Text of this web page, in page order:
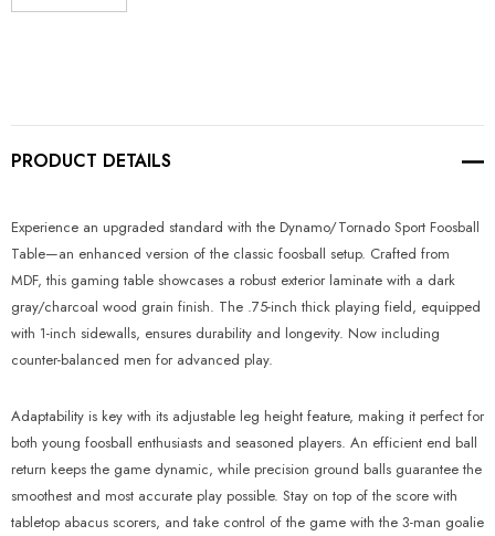
DECREASE QUANTITY:
INCREASE QUANTITY:
PRODUCT DETAILS
Experience an upgraded standard with the Dynamo/Tornado Sport Foosball
Table—an enhanced version of the classic foosball setup. Crafted from
MDF, this gaming table showcases a robust exterior laminate with a dark
gray/charcoal wood grain finish. The .75-inch thick playing field, equipped
with 1-inch sidewalls, ensures durability and longevity. Now including
counter-balanced men for advanced play.
Adaptability is key with its adjustable leg height feature, making it perfect for
both young foosball enthusiasts and seasoned players. An efficient end ball
return keeps the game dynamic, while precision ground balls guarantee the
smoothest and most accurate play possible. Stay on top of the score with
tabletop abacus scorers, and take control of the game with the 3-man goalie